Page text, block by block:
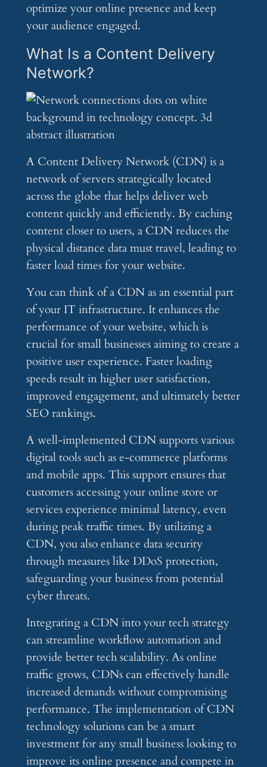
optimize your online presence and keep
your audience engaged.
What Is a Content Delivery
Network?
A Content Delivery Network (CDN) is a
network of servers strategically located
across the globe that helps deliver web
content quickly and efficiently. By caching
content closer to users, a CDN reduces the
physical distance data must travel, leading to
faster load times for your website.
You can think of a CDN as an essential part
of your IT infrastructure. It enhances the
performance of your website, which is
crucial for small businesses aiming to create a
positive user experience. Faster loading
speeds result in higher user satisfaction,
improved engagement, and ultimately better
SEO rankings.
A well-implemented CDN supports various
digital tools such as e-commerce platforms
and mobile apps. This support ensures that
customers accessing your online store or
services experience minimal latency, even
during peak traffic times. By utilizing a
CDN, you also enhance data security
through measures like DDoS protection,
safeguarding your business from potential
cyber threats.
Integrating a CDN into your tech strategy
can streamline workflow automation and
provide better tech scalability. As online
traffic grows, CDNs can effectively handle
increased demands without compromising
performance. The implementation of CDN
technology solutions can be a smart
investment for any small business looking to
improve its online presence and compete in